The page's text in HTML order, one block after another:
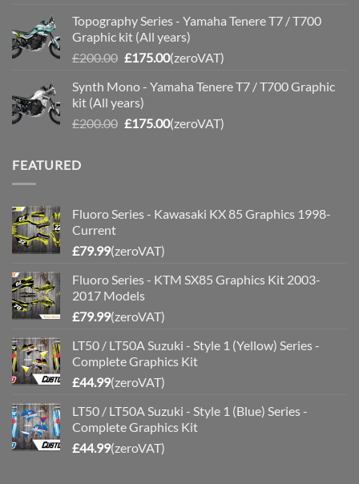
was:
£200.00.
is:
£175.00.
Topography Series - Yamaha Tenere T7 / T700
Graphic kit (All years)
£200.00 Original
was:
£200.00.
£175.00Current
is:
(zeroVAT)
Synth Mono - Yamaha Tenere T7 / T700 Graphic
kit (All years)
£200.00 Original
£175.00Current
(zeroVAT)
FEATURED
Fluoro Series - Kawasaki KX 85 Graphics 1998-
Current
£79.99(zeroVAT)
Fluoro Series - KTM SX85 Graphics Kit 2003-
2017 Models
£79.99(zeroVAT)
LT50 / LT50A Suzuki - Style 1 (Yellow) Series -
Complete Graphics Kit
£44.99(zeroVAT)
LT50 / LT50A Suzuki - Style 1 (Blue) Series -
Complete Graphics Kit
£44.99(zeroVAT)